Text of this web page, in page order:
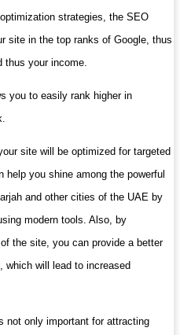
strategies, the SEO
site in the top ranks of Google, thus
thus your income.
you to easily rank higher in
site will be optimized for targeted
help you shine among the powerful
and other cities of the UAE by
modern tools. Also, by
the site, you can provide a better
which will lead to increased
not only important for attracting